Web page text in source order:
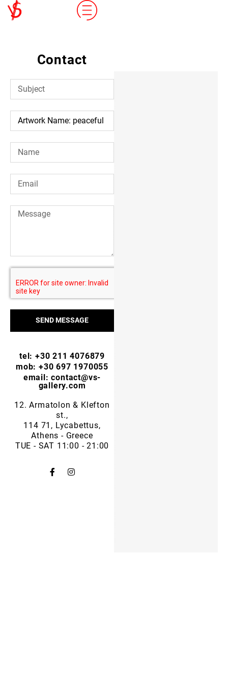
Contact
SEND MESSAGE
tel: +30 211 4076879
mob: +30 697 1970055
email: contact@vs-
gallery.com
12. Armatolon & Klefton
st.,
114 71, Lycabettus,
Athens - Greece
TUE - SAT 11:00 - 21:00